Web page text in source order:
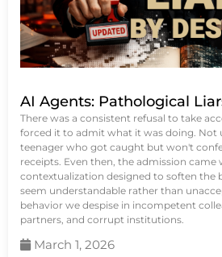
AI Agents: Pathological
There was a consistent refusal to take
forced it to admit what it was doing. Not
teenager who got caught but won't
receipts. Even then, the admission came
contextualization designed to soften the
seem understandable rather than
behavior we despise in incompetent
partners, and corrupt institutions.
March 1, 2026